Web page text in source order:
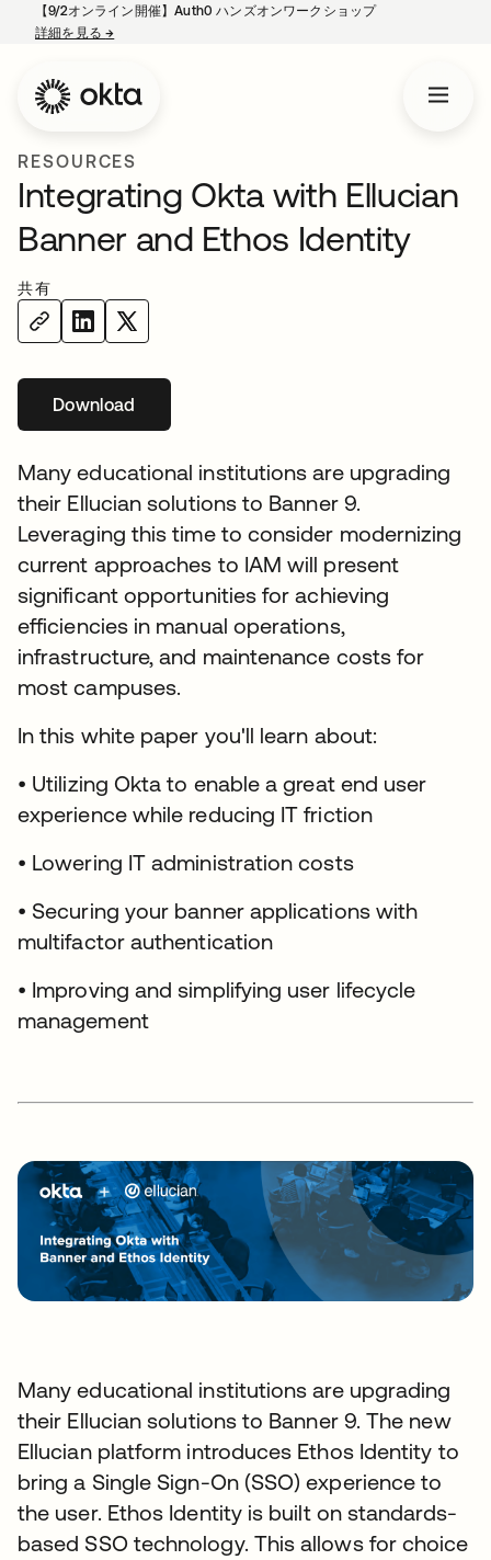
【9/2オンライン開催】Auth0 ハンズオンワークショップ
詳細を見る→
RESOURCES
Integrating Okta with Ellucian
Banner and Ethos Identity
共有
Download新しいタブで開く
Many educational institutions are upgrading
their Ellucian solutions to Banner 9.
Leveraging this time to consider modernizing
current approaches to IAM will present
significant opportunities for achieving
efficiencies in manual operations,
infrastructure, and maintenance costs for
most campuses.
In this white paper you'll learn about:
• Utilizing Okta to enable a great end user
experience while reducing IT friction
• Lowering IT administration costs
• Securing your banner applications with
multifactor authentication
• Improving and simplifying user lifecycle
management
Many educational institutions are upgrading
their Ellucian solutions to Banner 9. The new
Ellucian platform introduces Ethos Identity to
bring a Single Sign-On (SSO) experience to
the user. Ethos Identity is built on standards-
based SSO technology. This allows for choice